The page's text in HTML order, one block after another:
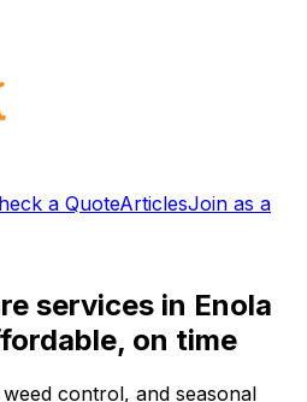
a QuoteArticlesJoin as a
services in Enola
on time
control, and seasonal